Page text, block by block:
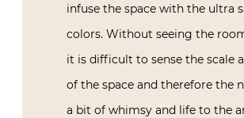
infuse the space with the ultra
colors. Without seeing the
it is difficult to sense the scale
of the space and therefore the
a bit of whimsy and life to the